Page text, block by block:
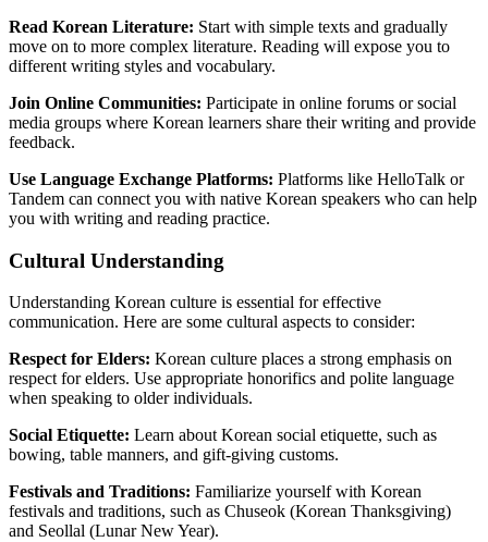
Read Korean Literature: Start with simple texts and gradually
move on to more complex literature. Reading will expose you to
different writing styles and vocabulary.
Join Online Communities: Participate in online forums or social
media groups where Korean learners share their writing and provide
feedback.
Use Language Exchange Platforms: Platforms like HelloTalk or
Tandem can connect you with native Korean speakers who can help
you with writing and reading practice.
Cultural Understanding
Understanding Korean culture is essential for effective
communication. Here are some cultural aspects to consider:
Respect for Elders: Korean culture places a strong emphasis on
respect for elders. Use appropriate honorifics and polite language
when speaking to older individuals.
Social Etiquette: Learn about Korean social etiquette, such as
bowing, table manners, and gift-giving customs.
Festivals and Traditions: Familiarize yourself with Korean
festivals and traditions, such as Chuseok (Korean Thanksgiving)
and Seollal (Lunar New Year).